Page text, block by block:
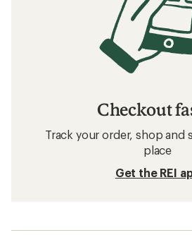
Checkout
Track your order, shop and
place
Get the REI